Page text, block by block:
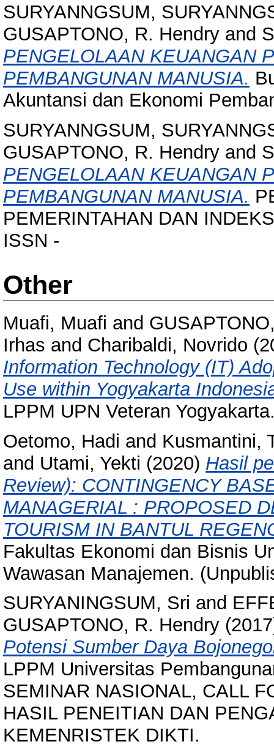
SURYANNGSUM,
GUSAPTONO, R. Hendry and
PENGELOLAAN KEUANGAN
PEMBANGUNAN MANUSIA.
Akuntansi dan Ekonomi
SURYANNGSUM,
GUSAPTONO, R. Hendry and
PENGELOLAAN KEUANGAN
PEMBANGUNAN MANUSIA.
PEMERINTAHAN DAN
ISSN -
Other
Muafi, Muafi and
Irhas and Charibaldi, Novrido
Information Technology (IT)
Use within Yogyakarta
LPPM UPN Veteran
Oetomo, Hadi and Kusmantini,
and Utami, Yekti (2020) Hasil
Review): CONTINGENCY
MANAGERIAL : PROPOSED
TOURISM IN BANTUL
Fakultas Ekonomi dan Bisnis
Wawasan Manajemen.
SURYANINGSUM, Sri and
GUSAPTONO, R. Hendry
Potensi Sumber Daya
LPPM Universitas
SEMINAR NASIONAL, CALL
HASIL PENEITIAN DAN
KEMENRISTEK DIKTI.